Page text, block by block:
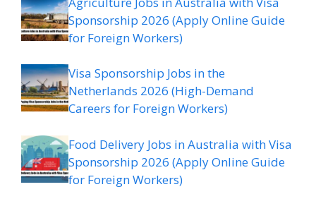
Sponsorship 2026 (Apply Online Guide
for Foreign Workers)
Visa Sponsorship Jobs in the
Netherlands 2026 (High-Demand
Careers for Foreign Workers)
Food Delivery Jobs in Australia with Visa
Sponsorship 2026 (Apply Online Guide
for Foreign Workers)